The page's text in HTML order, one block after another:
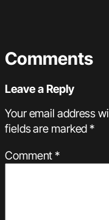
Comments
Leave a Reply
Your email address
fields are marked*
Comment*